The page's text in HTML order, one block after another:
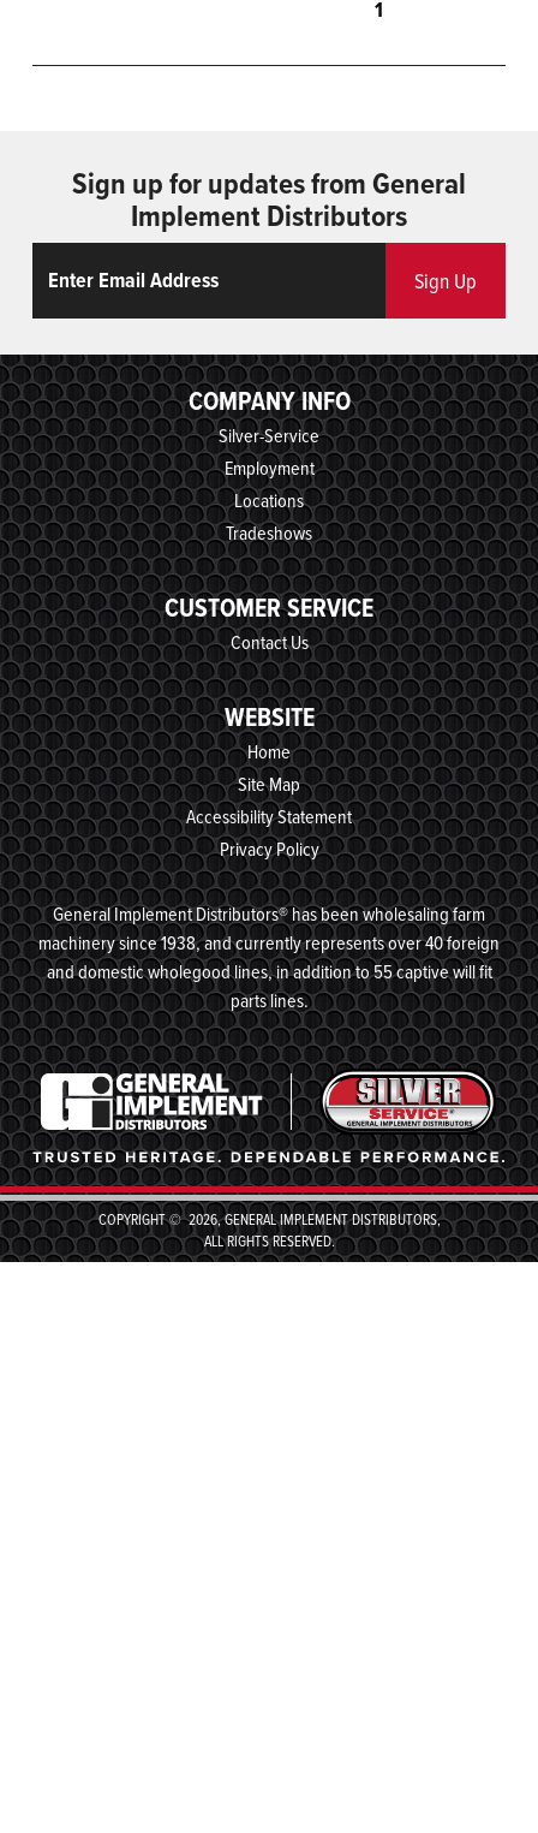
1
Sign up for updates from General
Implement Distributors
Sign Up
COMPANY INFO
Silver-Service
Employment
Locations
Tradeshows
CUSTOMER SERVICE
Contact Us
WEBSITE
Home
Site Map
Accessibility Statement
Privacy Policy
General Implement Distributors® has been wholesaling farm
machinery since 1938, and currently represents over 40 foreign
and domestic wholegood lines, in addition to 55 captive will fit
parts lines.
COPYRIGHT © 2026, GENERAL IMPLEMENT DISTRIBUTORS,
ALL RIGHTS RESERVED.